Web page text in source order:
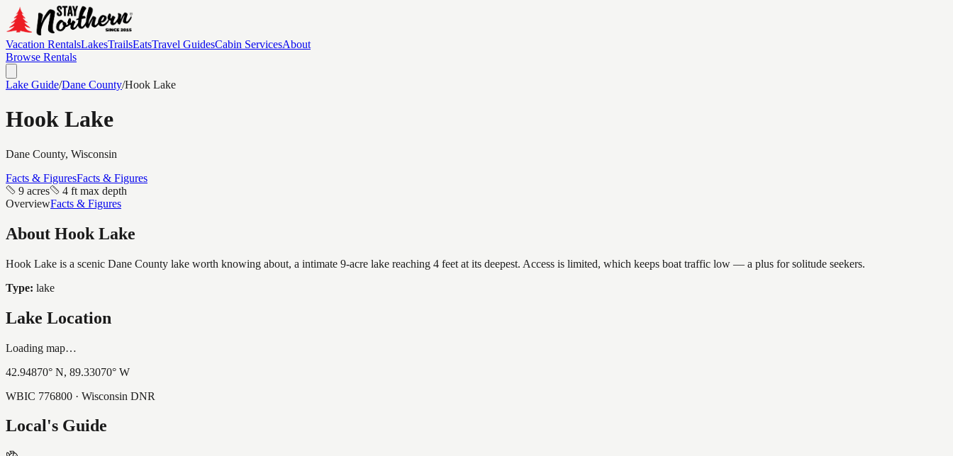
Vacation RentalsLakesTrailsEatsTravel GuidesCabin ServicesAbout
Browse Rentals
Lake Guide/Dane County/Hook Lake
Hook Lake
Dane County, Wisconsin
Facts & FiguresFacts & Figures
9 acres
4 ft max depth
OverviewFacts & Figures
About Hook Lake
Hook Lake is a scenic Dane County lake worth knowing about, a intimate 9-acre lake reaching 4 feet at its deepest. Access is limited, which keeps boat traffic low — a plus for solitude seekers.
Type: lake
Lake Location
Loading map…
42.94870° N, 89.33070° W
WBIC 776800 · Wisconsin DNR
Local's Guide